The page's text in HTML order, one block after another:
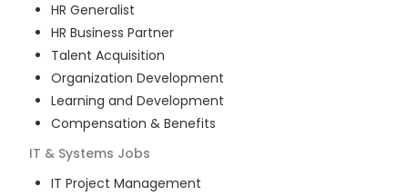
HR Generalist
HR Business Partner
Talent Acquisition
Organization Development
Learning and Development
Compensation & Benefits
IT & Systems Jobs
IT Project Management